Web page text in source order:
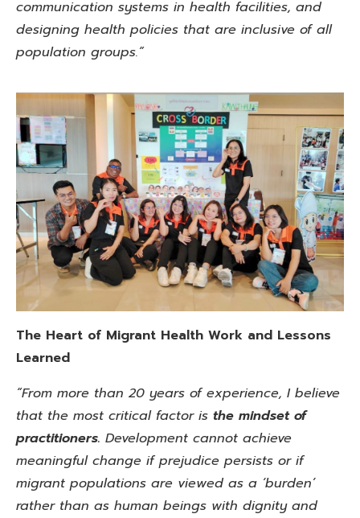
communication systems in health facilities, and
designing health policies that are inclusive of all
population groups.”
The Heart of Migrant Health Work and Lessons
Learned
“From more than 20 years of experience, I believe
that the most critical factor is the mindset of
practitioners. Development cannot achieve
meaningful change if prejudice persists or if
migrant populations are viewed as a ‘burden’
rather than as human beings with dignity and